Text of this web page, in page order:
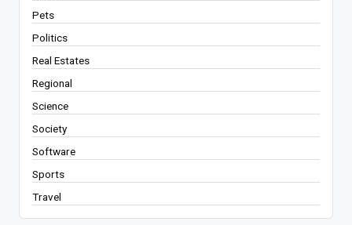
Pets
Politics
Real Estates
Regional
Science
Society
Software
Sports
Travel